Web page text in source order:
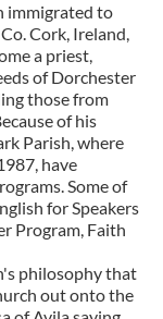
immigrated to
Cork, Ireland,
a priest,
of Dorchester
those from
of his
Parish, where
have
Some of
for Speakers
Program, Faith
philosophy that
out onto the